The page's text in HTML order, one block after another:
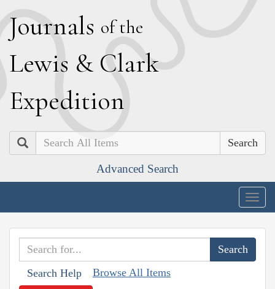
Journals of the
Lewis & Clark
Expedition
Search
Advanced Search
Search Help Browse All Items